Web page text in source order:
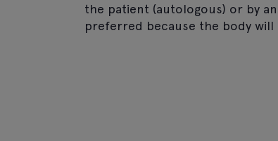
the patient (autologous) or by
preferred because the body